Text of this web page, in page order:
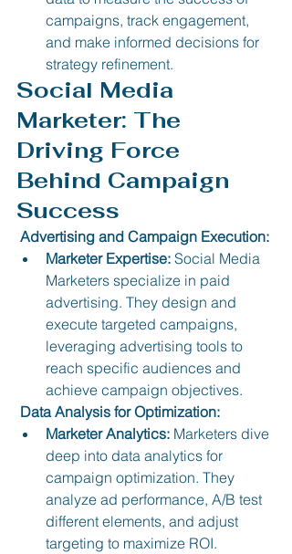
campaigns, track engagement,
and make informed decisions for
strategy refinement.
Social Media
Marketer: The
Driving Force
Behind Campaign
Success
Advertising and Campaign Execution:
Marketer Expertise: Social Media
Marketers specialize in paid
advertising. They design and
execute targeted campaigns,
leveraging advertising tools to
reach specific audiences and
achieve campaign objectives.
Data Analysis for Optimization:
Marketer Analytics: Marketers dive
deep into data analytics for
campaign optimization. They
analyze ad performance, A/B test
different elements, and adjust
targeting to maximize ROI.